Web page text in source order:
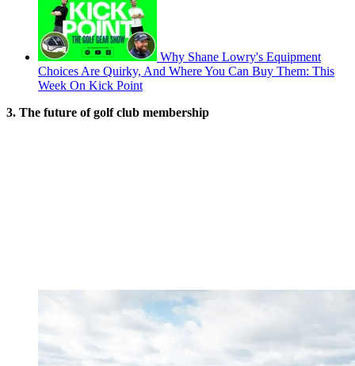
Why Shane Lowry's Equipment
Choices Are Quirky, And Where You Can Buy Them: This
Week On Kick Point
3. The future of golf club membership